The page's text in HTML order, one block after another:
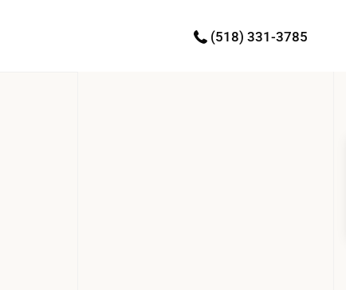
(518) 331-3785